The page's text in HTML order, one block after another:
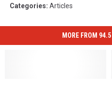
Categories: Articles
MORE FROM